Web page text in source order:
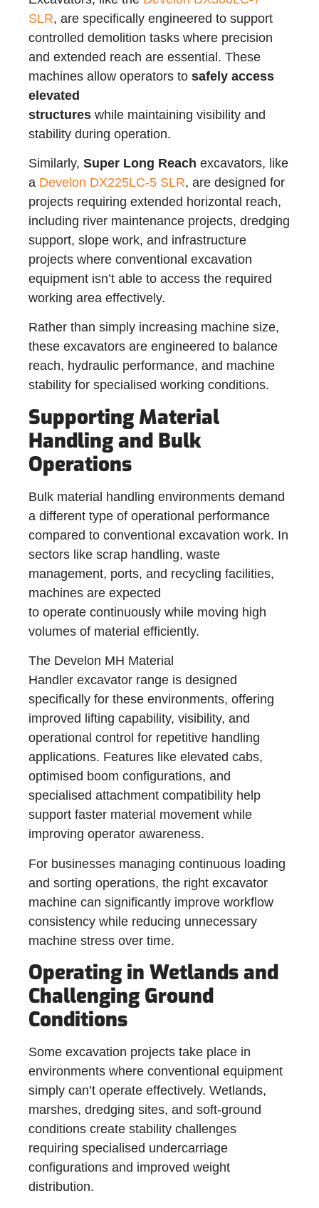
SLR, are specifically engineered to support
controlled demolition tasks where precision
and extended reach are essential. These
machines allow operators to safely access
elevated
structures while maintaining visibility and
stability during operation.
Similarly, Super Long Reach excavators, like
a Develon DX225LC-5 SLR, are designed for
projects requiring extended horizontal reach,
including river maintenance projects, dredging
support, slope work, and infrastructure
projects where conventional excavation
equipment isn’t able to access the required
working area effectively.
Rather than simply increasing machine size,
these excavators are engineered to balance
reach, hydraulic performance, and machine
stability for specialised working conditions.
Supporting Material
Handling and Bulk
Operations
Bulk material handling environments demand
a different type of operational performance
compared to conventional excavation work. In
sectors like scrap handling, waste
management, ports, and recycling facilities,
machines are expected
to operate continuously while moving high
volumes of material efficiently.
The Develon MH Material
Handler excavator range is designed
specifically for these environments, offering
improved lifting capability, visibility, and
operational control for repetitive handling
applications. Features like elevated cabs,
optimised boom configurations, and
specialised attachment compatibility help
support faster material movement while
improving operator awareness.
For businesses managing continuous loading
and sorting operations, the right excavator
machine can significantly improve workflow
consistency while reducing unnecessary
machine stress over time.
Operating in Wetlands and
Challenging Ground
Conditions
Some excavation projects take place in
environments where conventional equipment
simply can’t operate effectively. Wetlands,
marshes, dredging sites, and soft-ground
conditions create stability challenges
requiring specialised undercarriage
configurations and improved weight
distribution.